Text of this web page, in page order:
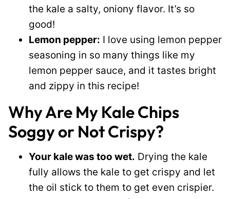
the kale a salty, oniony flavor. It’s so
good!
Lemon pepper: I love using lemon pepper
seasoning in so many things like my
lemon pepper sauce, and it tastes bright
and zippy in this recipe!
Why Are My Kale Chips
Soggy or Not Crispy?
Your kale was too wet. Drying the kale
fully allows the kale to get crispy and let
the oil stick to them to get even crispier.